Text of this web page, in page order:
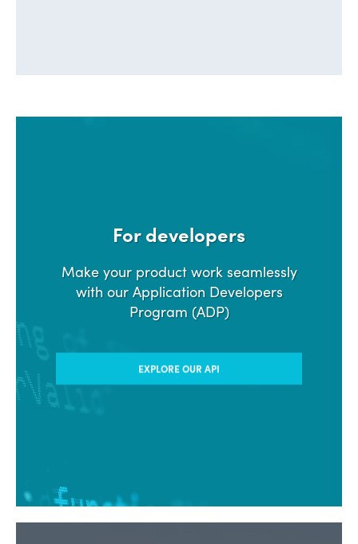
For developers
Make your product work seamlessly
with our Application Developers
Program (ADP)
EXPLORE OUR API